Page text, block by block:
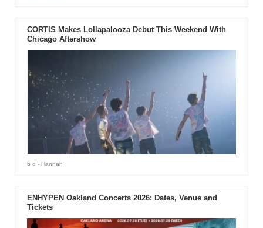
CORTIS Makes Lollapalooza Debut This Weekend With
Chicago Aftershow
6 d - Hannah
ENHYPEN Oakland Concerts 2026: Dates, Venue and
Tickets